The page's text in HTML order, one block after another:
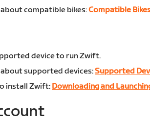
compatible bikes:Compatible
device to run Zwift.
supported devices:Supported
install Zwift: Downloading and